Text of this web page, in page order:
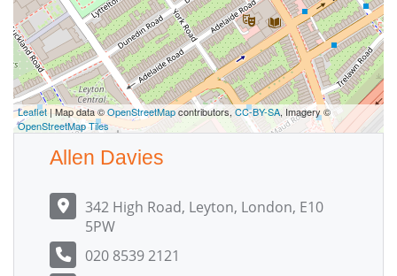
Leaflet | Map data ©OpenStreetMapcontributors,CC-BY-SA, Imagery ©
OpenStreetMap Tiles
Allen Davies
342 High Road, Leyton, London, E10
5PW
020 8539 2121